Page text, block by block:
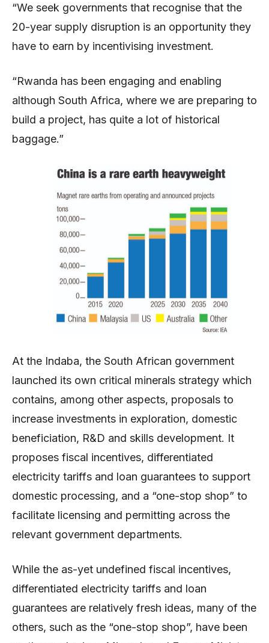
“We seek governments that recognise that the
20-year supply disruption is an opportunity they
have to earn by incentivising investment.
“Rwanda has been engaging and enabling
although South Africa, where we are preparing to
build a project, has quite a lot of historical
baggage.”
At the Indaba, the South African government
launched its own critical minerals strategy which
contains, among other aspects, proposals to
increase investments in exploration, domestic
beneficiation, R&D and skills development. It
proposes fiscal incentives, differentiated
electricity tariffs and loan guarantees to support
domestic processing, and a “one-stop shop” to
facilitate licensing and permitting across the
relevant government departments.
While the as-yet undefined fiscal incentives,
differentiated electricity tariffs and loan
guarantees are relatively fresh ideas, many of the
others, such as the “one-stop shop”, have been